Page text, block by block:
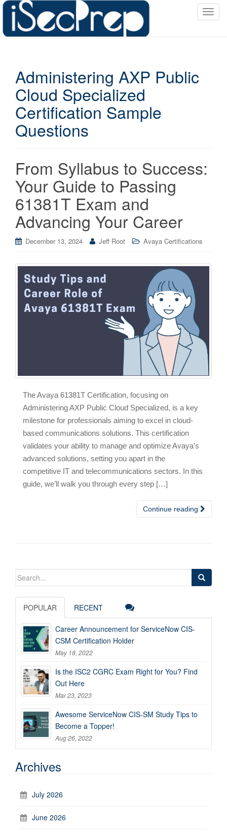
T
Administering AXP Public
Cloud Specialized
Certification Sample
Questions
From Syllabus to Success:
Your Guide to Passing
61381T Exam and
Advancing Your Career
December 13, 2024 Jeff Root Avaya Certifications
The Avaya 61381T Certification, focusing on
Administering AXP Public Cloud Specialized, is a key
milestone for professionals aiming to excel in cloud-
based communications solutions. This certification
validates your ability to manage and optimize Avaya’s
advanced solutions, setting you apart in the
competitive IT and telecommunications sectors. In this
guide, we’ll walk you through every step […]
Continue reading
Search
POPULAR RECENT
Career Announcement for ServiceNow CIS-
CSM Certification Holder
May 18, 2022
Is the ISC2 CGRC Exam Right for You? Find
Out Here
Mar 23, 2023
Awesome ServiceNow CIS-SM Study Tips to
Become a Topper!
Aug 26, 2022
Archives
July 2026
June 2026